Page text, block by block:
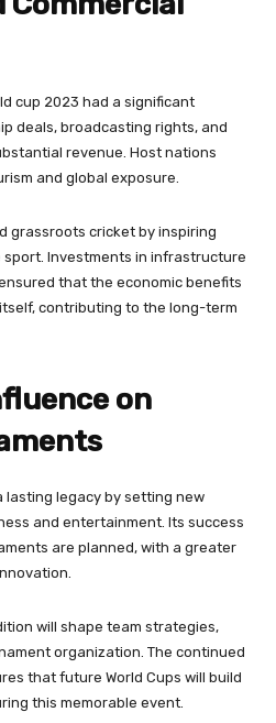
cup 2023 had a significant
deals, broadcasting rights, and
revenue. Host nations
and global exposure.
grassroots cricket by inspiring
Investments in infrastructure
that the economic benefits
contributing to the long-term
on
lasting legacy by setting new
and entertainment. Its success
are planned, with a greater
will shape team strategies,
organization. The continued
that future World Cups will build
this memorable event.